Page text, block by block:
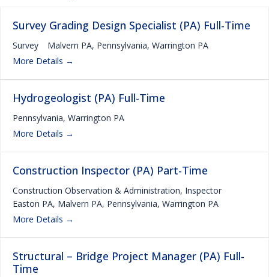
Survey Grading Design Specialist (PA) Full-Time
Survey Malvern PA Pennsylvania Warrington PA
More Details
Hydrogeologist (PA) Full-Time
Pennsylvania Warrington PA
More Details
Construction Inspector (PA) Part-Time
Construction Observation & Administration Inspector
Easton PA Malvern PA Pennsylvania Warrington PA
More Details
Structural – Bridge Project Manager (PA) Full-
Time